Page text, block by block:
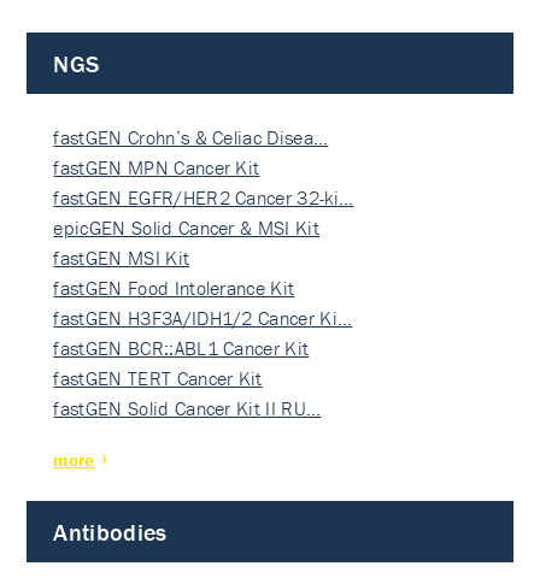
NGS
fastGEN Crohn’s & Celiac Disea…
fastGEN MPN Cancer Kit
fastGEN EGFR/HER2 Cancer 32-ki…
epicGEN Solid Cancer & MSI Kit
fastGEN MSI Kit
fastGEN Food Intolerance Kit
fastGEN H3F3A/IDH1/2 Cancer Ki…
fastGEN BCR::ABL1 Cancer Kit
fastGEN TERT Cancer Kit
fastGEN Solid Cancer Kit II RU…
more
Antibodies